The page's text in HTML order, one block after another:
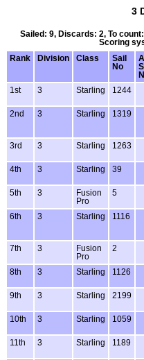
3
Sailed: 9, Discards: 2, To
Scoring
Rank
Division Class
Sail
No
1st 3 Starling 1244
2nd 3 Starling 1319
3rd 3 Starling 1263
4th 3 Starling 39
5th
3
Fusion
Pro
5
6th 3 Starling 1116
7th 3
Fusion
Pro
2
8th 3 Starling 1126
9th
3 Starling 2199
10th
3 Starling 1059
11th
3 Starling 1189